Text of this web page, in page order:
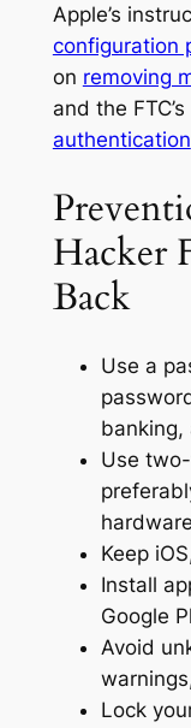
Apple’s
configuration
on removing
and the
authentication
Hacker
Back
Use a
banking,
Use
Keep
Install
Google
Avoid
Lock